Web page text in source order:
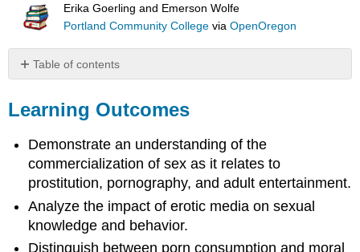
Erika Goerling and Emerson Wolfe
Portland Community College viaOpenOregon
Table of contents
Outcomes
Introduction
Pornography
What
the
impacts
of
Learning Outcomes
Demonstrate an understanding of the
commercialization of sex as it relates to
prostitution, pornography, and adult entertainment.
Analyze the impact of erotic media on sexual
knowledge and behavior.
Distinguish between porn consumption and moral